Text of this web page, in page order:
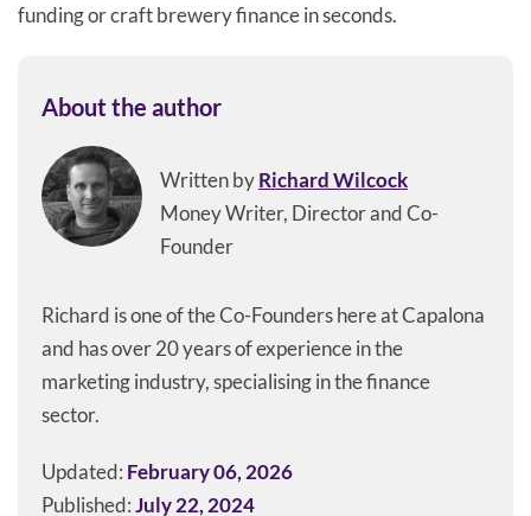
funding or craft brewery finance in seconds.
About the author
Written byRichard Wilcock
Money Writer, Director and Co-
Founder
Richard is one of the Co-Founders here at Capalona
and has over 20 years of experience in the
marketing industry, specialising in the finance
sector.
Updated: February 06, 2026
Published:July 22, 2024